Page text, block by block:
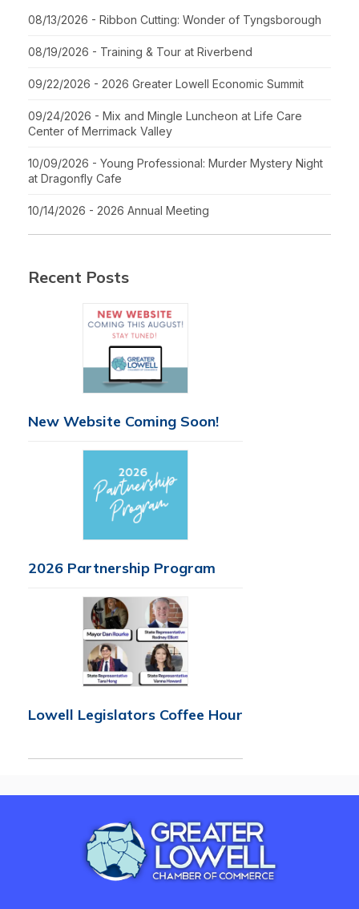
08/13/2026 - Ribbon Cutting: Wonder of Tyngsborough
08/19/2026 - Training & Tour at Riverbend
09/22/2026 - 2026 Greater Lowell Economic Summit
09/24/2026 - Mix and Mingle Luncheon at Life Care
Center of Merrimack Valley
10/09/2026 - Young Professional: Murder Mystery Night
at Dragonfly Cafe
10/14/2026 - 2026 Annual Meeting
Recent Posts
New Website Coming Soon!
2026 Partnership Program
Lowell Legislators Coffee Hour